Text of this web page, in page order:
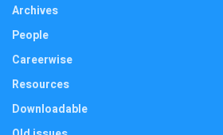
Archives
People
Careerwise
Resources
Downloadable